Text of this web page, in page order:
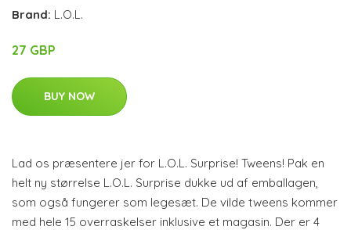
Brand: L.O.L.
27 GBP
BUY NOW
Lad os præsentere jer for L.O.L. Surprise! Tweens! Pak en
helt ny størrelse L.O.L. Surprise dukke ud af emballagen,
som også fungerer som legesæt. De vilde tweens kommer
med hele 15 overraskelser inklusive et magasin. Der er 4